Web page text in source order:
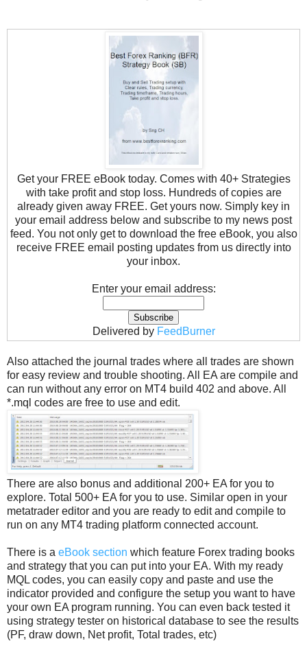
Get your FREE eBook today. Comes with 40+ Strategies
with take profit and stop loss. Hundreds of copies are
already given away FREE. Get yours now. Simply key in
your email address below and subscribe to my news post
feed. You not only get to download the free eBook, you also
receive FREE email posting updates from us directly into
your inbox.
Enter your email address:
Delivered by FeedBurner
Also attached the journal trades where all trades are shown
for easy review and trouble shooting. All EA are compile and
can run without any error on MT4 build 402 and above. All
*.mql codes are free to use and edit.
There are also bonus and additional 200+ EA for you to
explore. Total 500+ EA for you to use. Similar open in your
metatrader editor and you are ready to edit and compile to
run on any MT4 trading platform connected account.
There is a eBook section which feature Forex trading books
and strategy that you can put into your EA. With my ready
MQL codes, you can easily copy and paste and use the
indicator provided and configure the setup you want to have
your own EA program running. You can even back tested it
using strategy tester on historical database to see the results
(PF, draw down, Net profit, Total trades, etc)